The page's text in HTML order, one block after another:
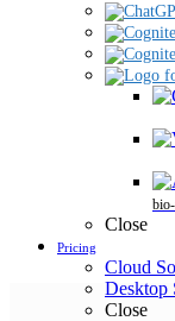
Close
Pricing
Cloud
Desktop
Close